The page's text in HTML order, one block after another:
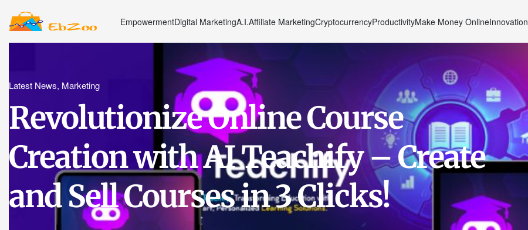
EmpowermentDigital MarketingA.I.Affiliate MarketingCryptocurrencyProductivityMake Money OnlineInnovation
Latest News, Marketing
Revolutionize Online Course
Creation with AI Teachify – Create
and Sell Courses in 3 Clicks!